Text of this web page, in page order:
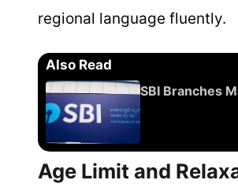
regional language fluently.
Also Read
SBI Branches
Age Limit and